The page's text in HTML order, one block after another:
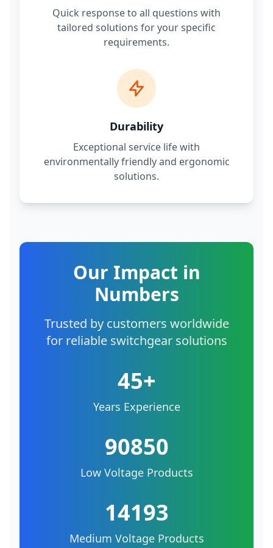
Quick response to all questions with
tailored solutions for your specific
requirements.
Durability
Exceptional service life with
environmentally friendly and ergonomic
solutions.
Our Impact in
Numbers
Trusted by customers worldwide
for reliable switchgear solutions
45+
Years Experience
90850
Low Voltage Products
14193
Medium Voltage Products